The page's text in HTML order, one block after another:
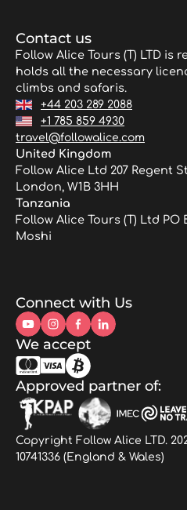
Contact us
Follow Alice Tours (T) LTD is
holds all the necessary
climbs and safaris.
+44 203 289 2088
+1 785 859 4930
travel@followalice.com
United Kingdom
Follow Alice Ltd 207 Regent
London, W1B 3HH
Tanzania
Follow Alice Tours (T) Ltd PO
Moshi
Connect with Us
We accept
Approved partner of:
Copyright Follow Alice LTD.
10741336 (England & Wales)